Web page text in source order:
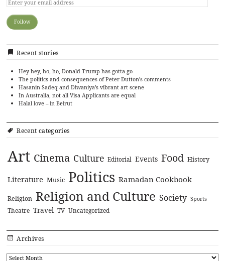
Recent stories
Hey hey, ho, ho, Donald Trump has gotta go
The politics and consequences of Peter Dutton’s comments
Hasanin Sadeq and Diwaniya’s vibrant art scene
In Australia, not all Visa Applicants are equal
Halal love – in Beirut
Recent categories
Art Cinema Culture Editorial Events Food History
Literature Music Politics Ramadan Cookbook
Religion Religion and Culture Society Sports
Theatre Travel TV Uncategorized
Archives